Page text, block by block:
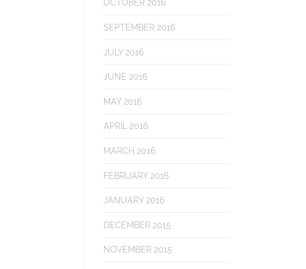
OCTOBER 2016
SEPTEMBER 2016
JULY 2016
JUNE 2016
MAY 2016
APRIL 2016
MARCH 2016
FEBRUARY 2016
JANUARY 2016
DECEMBER 2015
NOVEMBER 2015